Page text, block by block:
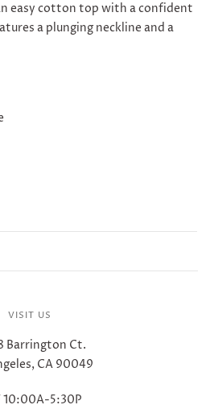
easy cotton top with a confident
a plunging neckline and a
VISIT US
Barrington Ct.
CA 90049
10:00A-5:30P